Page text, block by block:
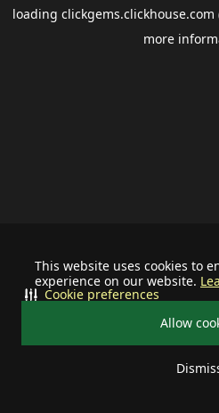
This website uses cookies to
experience on our website.
Allow
Cookie preferences
loading clickgems.clickhouse.com
more